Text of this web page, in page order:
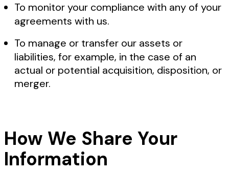
To monitor your compliance with any of your
agreements with us.
To manage or transfer our assets or
liabilities, for example, in the case of an
actual or potential acquisition, disposition, or
merger.
How We Share Your
Information